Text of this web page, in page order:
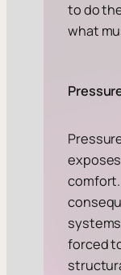
to do
what
forced